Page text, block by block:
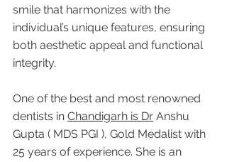
smile that harmonizes with the
individual’s unique features, ensuring
both aesthetic appeal and functional
integrity.
One of the best and most renowned
dentists in Chandigarh is Dr Anshu
Gupta ( MDS PGI ), Gold Medalist with
25 years of experience. She is an